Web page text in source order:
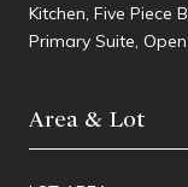
Kitchen, Five Piece
Primary Suite,
Area & Lot